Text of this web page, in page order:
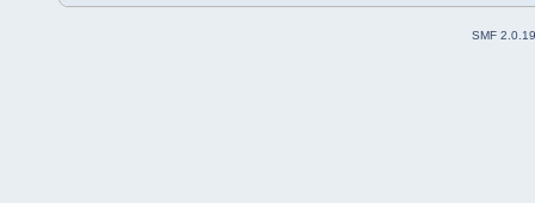
SMF 2.0.19